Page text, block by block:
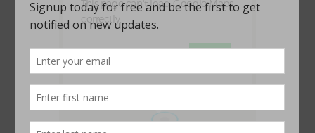
This page can't load Google Maps
correctly.
Do you own this website?